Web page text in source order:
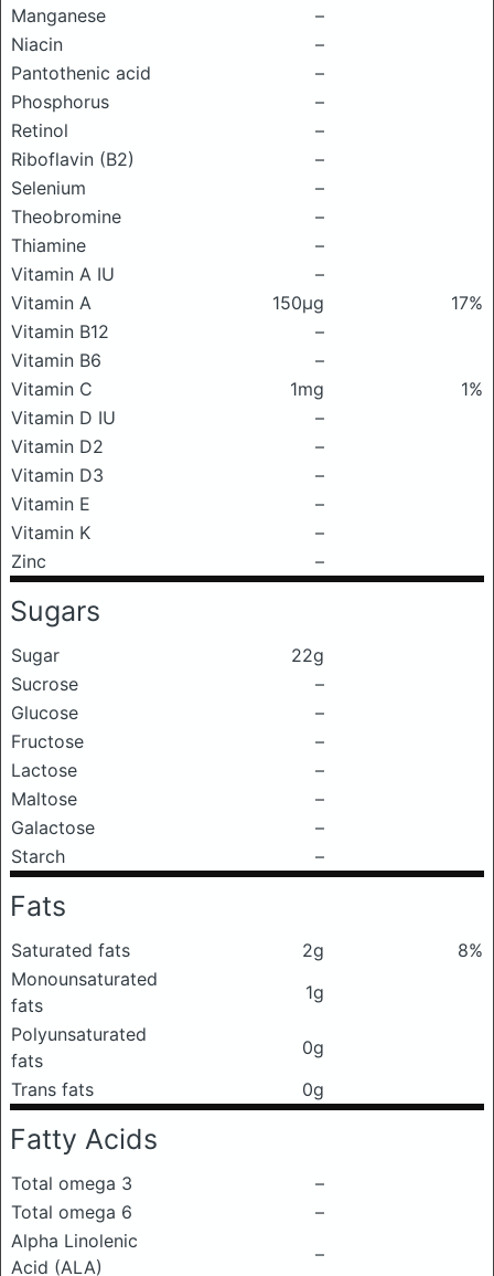
Manganese
–
Niacin
–
Pantothenic acid
–
Phosphorus
–
Retinol
–
Riboflavin (B2)
–
Selenium
–
Theobromine
–
Thiamine
–
Vitamin A IU
–
Vitamin A
150μg
17%
Vitamin B12
–
Vitamin B6
–
Vitamin C
1mg
1%
Vitamin D IU
–
Vitamin D2
–
Vitamin D3
–
Vitamin E
–
Vitamin K
–
Zinc
–
Sugars
Sugar
22g
Sucrose
–
Glucose
–
Fructose
–
Lactose
–
Maltose
–
Galactose
–
Starch
–
Fats
Saturated fats 2g
8%
Monounsaturated
fats
1g
Polyunsaturated
fats
0g
Trans fats
0g
Fatty Acids
Total omega 3
–
Total omega 6
–
Alpha Linolenic
Acid (ALA)
–